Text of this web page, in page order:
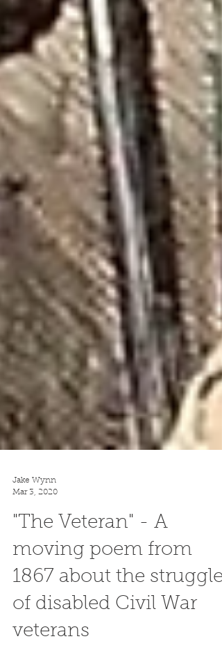
Mar 3, 2020
"The Veteran" - A
moving poem from
1867 about the struggle